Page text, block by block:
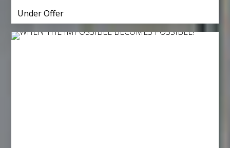
Under Offer